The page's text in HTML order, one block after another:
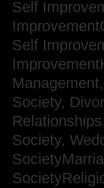
Self
Self
Management,
Society,
Society,